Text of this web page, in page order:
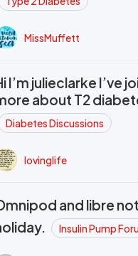
MissMuffett
I’m julieclarke I’ve
about T2
Diabetes Discussions
lovinglife
and libre
Insulin Pump